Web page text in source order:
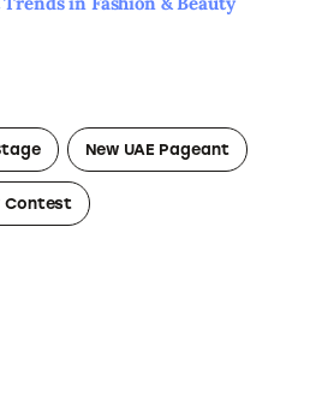
New UAE Pageant
Contest